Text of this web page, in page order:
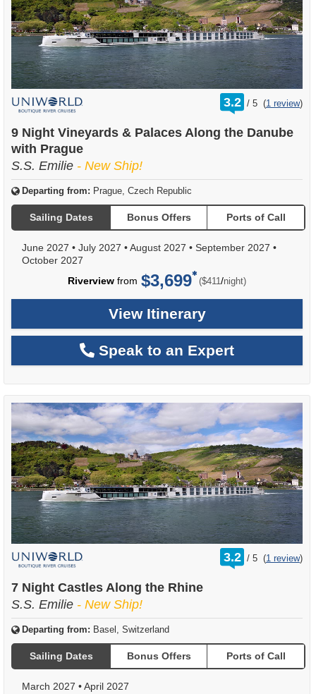
3.2 /
rating
out
5 (1 review)
9 Night Vineyards & Palaces Along the Danube
with Prague
S.S. Emilie - New Ship!
Departing from: Prague, Czech Republic
Sailing Dates Bonus Offers Ports of Call
June 2027 • July 2027 •August 2027 • September 2027 •
October 2027
Riverview from $3,699 ($411/per
night)
View Itinerary
Speak to an Expert
3.2 /
rating
out
5 (1 review)
7 Night Castles Along the Rhine
S.S. Emilie - New Ship!
Departing from: Basel, Switzerland
Sailing Dates Bonus Offers Ports of Call
March 2027 •April 2027